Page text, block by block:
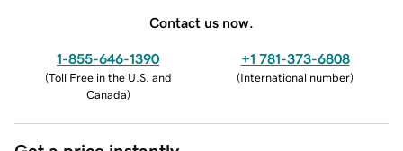
Contact us now.
1-855-646-1390
(Toll Free in the U.S. and
Canada)
+1 781-373-6808
(International number)